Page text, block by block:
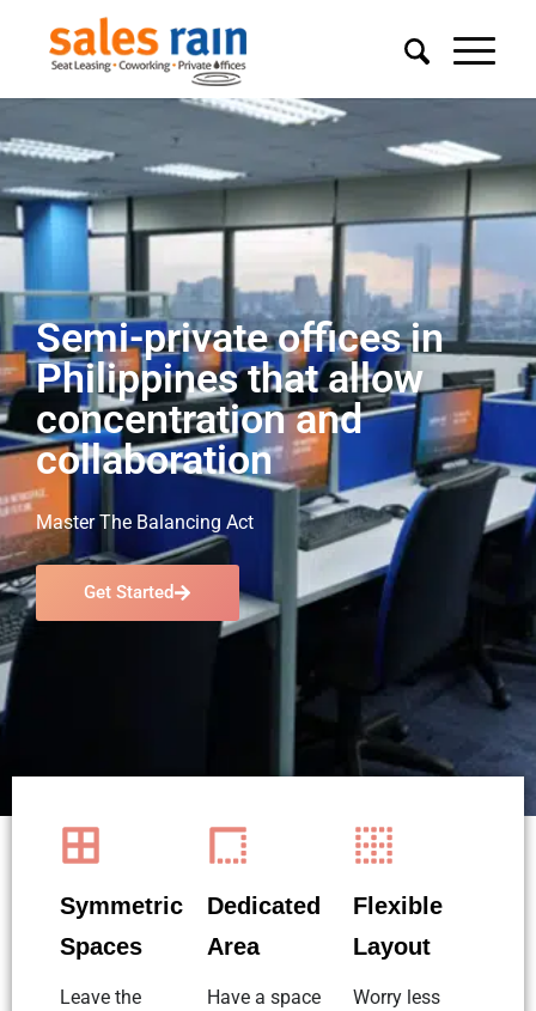
Semi-private offices in
Philippines that allow
concentration and
collaboration
Master The Balancing Act
Get Started
Symmetric
Spaces
Leave the
Dedicated
Area
Have a space
Flexible
Layout
Worry less